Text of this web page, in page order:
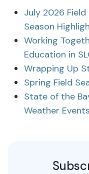
July 2026
Season
Working
Education in
Wrapping Up
Spring Field
State of the
Weather Events